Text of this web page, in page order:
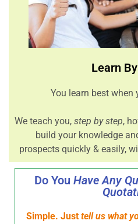
Learn
You learn best when
We teach you, step by step,
build your knowledge
prospects quickly & easily,
Do You Have Any
Simple. Just tell us what